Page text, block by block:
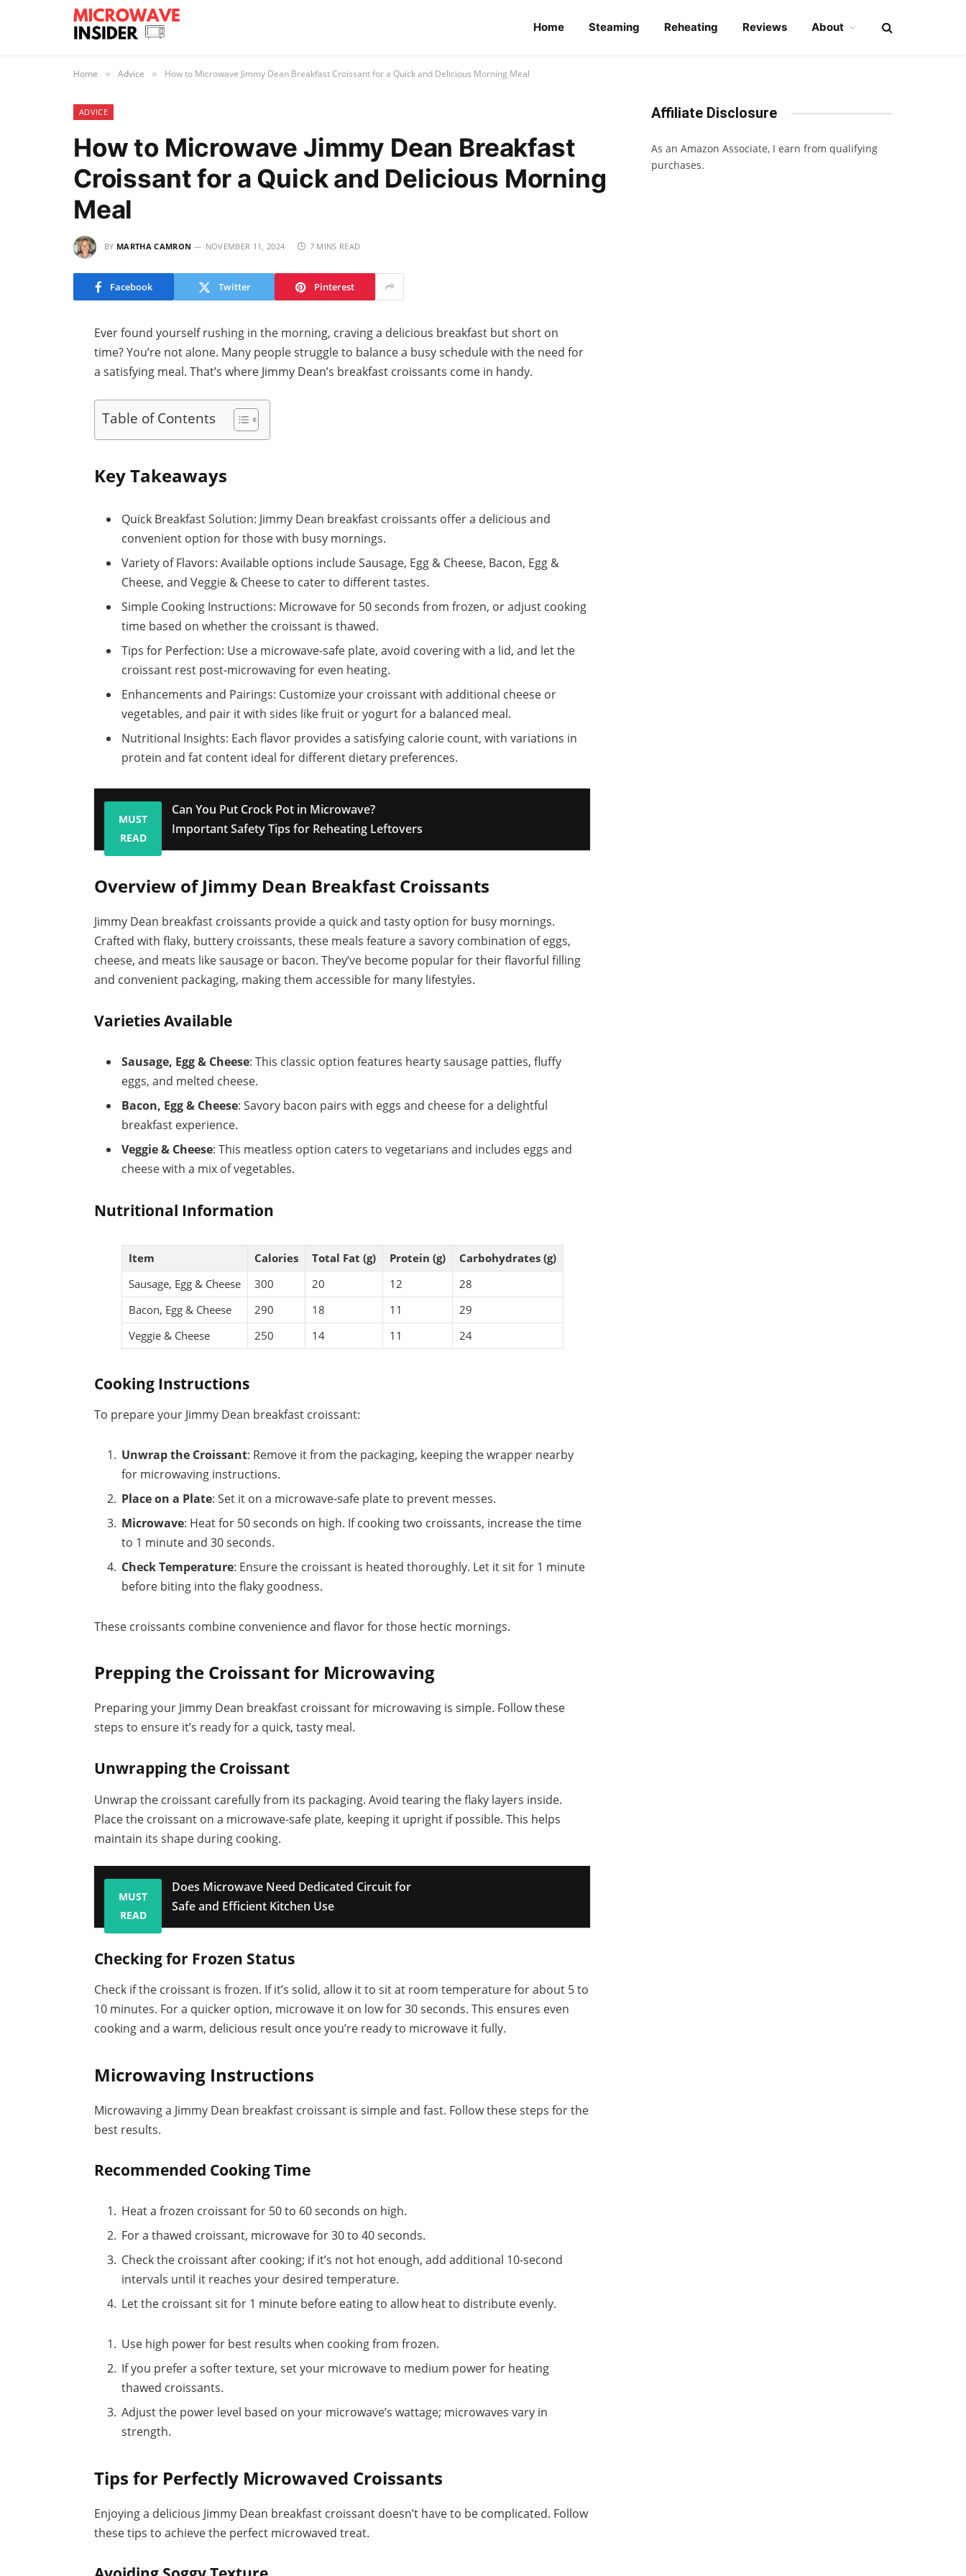
Home Steaming Reheating Reviews About
Home » Advice » How to Microwave Jimmy Dean Breakfast Croissant for a Quick and Delicious Morning Meal
ADVICE
How to Microwave Jimmy Dean Breakfast
Croissant for a Quick and Delicious Morning
Meal
BY MARTHA CAMRON NOVEMBER 11, 2024 7 MINS READ
Facebook Twitter Pinterest
Ever found yourself rushing in the morning, craving a delicious breakfast but short on
time? You’re not alone. Many people struggle to balance a busy schedule with the need for
a satisfying meal. That’s where Jimmy Dean’s breakfast croissants come in handy.
Table of Contents
Key Takeaways
Quick Breakfast Solution: Jimmy Dean breakfast croissants offer a delicious and
convenient option for those with busy mornings.
Variety of Flavors: Available options include Sausage, Egg & Cheese, Bacon, Egg &
Cheese, and Veggie & Cheese to cater to different tastes.
Simple Cooking Instructions: Microwave for 50 seconds from frozen, or adjust cooking
time based on whether the croissant is thawed.
Tips for Perfection: Use a microwave-safe plate, avoid covering with a lid, and let the
croissant rest post-microwaving for even heating.
Enhancements and Pairings: Customize your croissant with additional cheese or
vegetables, and pair it with sides like fruit or yogurt for a balanced meal.
Nutritional Insights: Each flavor provides a satisfying calorie count, with variations in
protein and fat content ideal for different dietary preferences.
MUST
READ
Can You Put Crock Pot in Microwave?
Important Safety Tips for Reheating Leftovers
Overview of Jimmy Dean Breakfast Croissants
Jimmy Dean breakfast croissants provide a quick and tasty option for busy mornings.
Crafted with flaky, buttery croissants, these meals feature a savory combination of eggs,
cheese, and meats like sausage or bacon. They’ve become popular for their flavorful filling
and convenient packaging, making them accessible for many lifestyles.
Varieties Available
Sausage, Egg & Cheese: This classic option features hearty sausage patties, fluffy
eggs, and melted cheese.
Bacon, Egg & Cheese: Savory bacon pairs with eggs and cheese for a delightful
breakfast experience.
Veggie & Cheese: This meatless option caters to vegetarians and includes eggs and
cheese with a mix of vegetables.
Nutritional Information
Item Calories Total Fat (g) Protein (g)
Carbohydrates (g)
Sausage, Egg & Cheese
300 20 12
28
Bacon, Egg & Cheese
290 18 11
29
Veggie & Cheese
250 14 11 24
Cooking Instructions
To prepare your Jimmy Dean breakfast croissant:
Unwrap the Croissant: Remove it from the packaging, keeping the wrapper nearby
for microwaving instructions.
Place on a Plate: Set it on a microwave-safe plate to prevent messes.
Microwave: Heat for 50 seconds on high. If cooking two croissants, increase the time
to 1 minute and 30 seconds.
Check Temperature: Ensure the croissant is heated thoroughly. Let it sit for 1 minute
before biting into the flaky goodness.
These croissants combine convenience and flavor for those hectic mornings.
Prepping the Croissant for Microwaving
Preparing your Jimmy Dean breakfast croissant for microwaving is simple. Follow these
steps to ensure it’s ready for a quick, tasty meal.
Unwrapping the Croissant
Unwrap the croissant carefully from its packaging. Avoid tearing the flaky layers inside.
Place the croissant on a microwave-safe plate, keeping it upright if possible. This helps
maintain its shape during cooking.
MUST
READ
Does Microwave Need Dedicated Circuit for
Safe and Efficient Kitchen Use
Checking for Frozen Status
Check if the croissant is frozen. If it’s solid, allow it to sit at room temperature for about 5 to
10 minutes. For a quicker option, microwave it on low for 30 seconds. This ensures even
cooking and a warm, delicious result once you’re ready to microwave it fully.
Microwaving Instructions
Microwaving a Jimmy Dean breakfast croissant is simple and fast. Follow these steps for the
best results.
Recommended Cooking Time
Heat a frozen croissant for 50 to 60 seconds on high.
For a thawed croissant, microwave for 30 to 40 seconds.
Check the croissant after cooking; if it’s not hot enough, add additional 10-second
intervals until it reaches your desired temperature.
Let the croissant sit for 1 minute before eating to allow heat to distribute evenly.
Use high power for best results when cooking from frozen.
If you prefer a softer texture, set your microwave to medium power for heating
thawed croissants.
Adjust the power level based on your microwave’s wattage; microwaves vary in
strength.
Tips for Perfectly Microwaved Croissants
Enjoying a delicious Jimmy Dean breakfast croissant doesn’t have to be complicated. Follow
these tips to achieve the perfect microwaved treat.
Affiliate Disclosure
As an Amazon Associate, I earn from qualifying
purchases.